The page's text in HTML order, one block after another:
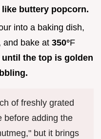
buttery popcorn.
into a baking dish,
and bake at 350°F
until the top is golden
of freshly grated
before adding the
but it brings